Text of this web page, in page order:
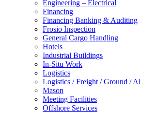
Engineering – Electrical
Financing
Financing Banking & Auditing
Frosio Inspection
General Cargo Handling
Hotels
Industrial Buildings
In-Situ Work
Logistics
Logistics / Freight / Ground /
Mason
Meeting Facilities
Offshore Services